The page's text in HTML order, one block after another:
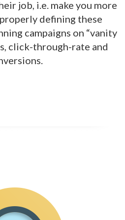
job, i.e. make you more
defining these
campaigns on “vanity
click-through-rate and